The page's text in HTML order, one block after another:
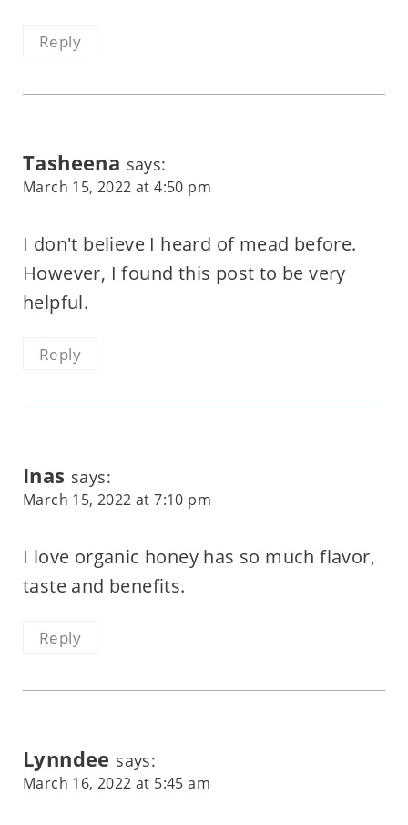
Reply
Tasheena says:
March 15, 2022 at 4:50 pm
I don't believe I heard of mead before.
However, I found this post to be very
helpful.
Reply
Inas says:
March 15, 2022 at 7:10 pm
I love organic honey has so much flavor,
taste and benefits.
Reply
Lynndee says:
March 16, 2022 at 5:45 am